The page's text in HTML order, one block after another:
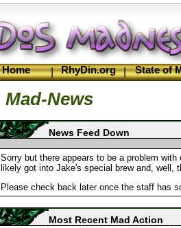
Home | RhyDin.org | State of
Mad-News
News Feed Down
Sorry but there appears to be a problem
likely got into Jake's special brew and, well,
Please check back later once the staff has
Most Recent Mad Action